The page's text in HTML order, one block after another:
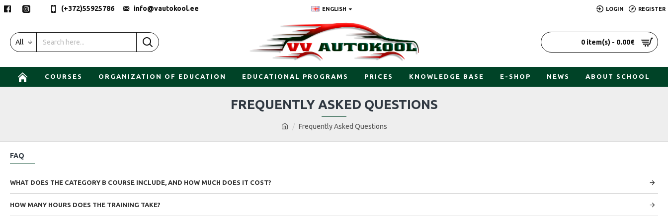
(+372)55925786 info@vautokool.ee ENGLISH LOGIN REGISTER
All 0 item(s) - 0.00€
COURSES ORGANIZATION OF EDUCATION EDUCATIONAL PROGRAMS PRICES KNOWLEDGE BASE E-SHOP NEWS ABOUT SCHOOL
Frequently Asked Questions
FREQUENTLY ASKED QUESTIONS
FAQ
WHAT DOES THE CATEGORY B COURSE INCLUDE, AND HOW MUCH DOES IT COST?
HOW MANY HOURS DOES THE TRAINING TAKE?